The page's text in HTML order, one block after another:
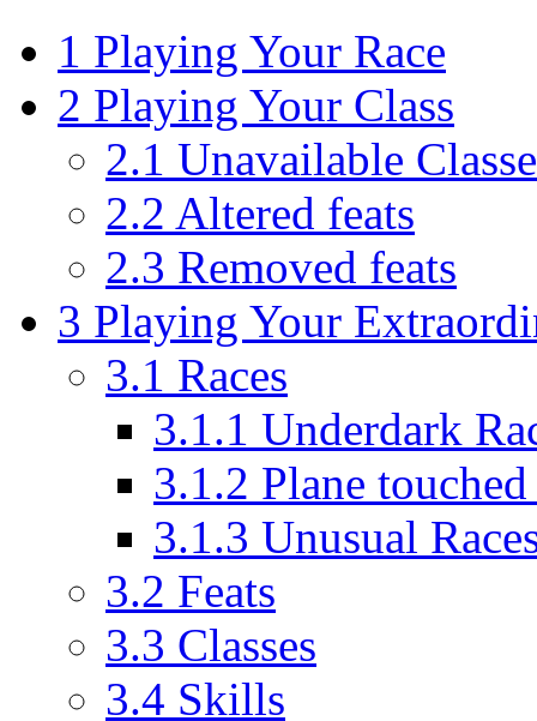
1 Playing Your Race
2 Playing Your Class
2.1 Unavailable
2.2 Altered feats
2.3 Removed feats
3 Playing Your
3.1 Races
3.1.1 Underdark
3.1.2 Plane touched
3.1.3 Unusual
3.2 Feats
3.3 Classes
3.4 Skills